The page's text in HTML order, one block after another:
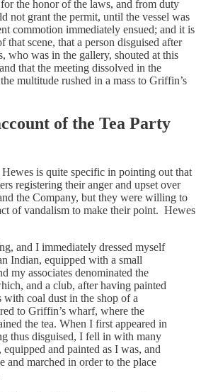
the honor of the laws, and from duty
not grant the permit, until the vessel was
commotion immediately ensued; and it is
that scene, that a person disguised after
who was in the gallery, shouted at this
that the meeting dissolved in the
multitude rushed in a mass to Griffin’s
of the Tea Party
is quite specific in pointing out that
registering their anger and upset over
the Company, but they were willing to
of vandalism to make their point. Hewes
and I immediately dressed myself
Indian, equipped with a small
my associates denominated the
and a club, after having painted
with coal dust in the shop of a
to Griffin’s wharf, where the
the tea. When I first appeared in
thus disguised, I fell in with many
equipped and painted as I was, and
and marched in order to the place